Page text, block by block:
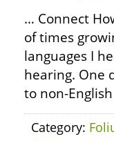
… Connect
of times
languages I
hearing. One
to non-
Category: